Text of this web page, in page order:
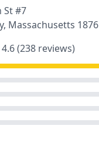
St #7
, Massachusetts 1876
4.6(238 reviews)